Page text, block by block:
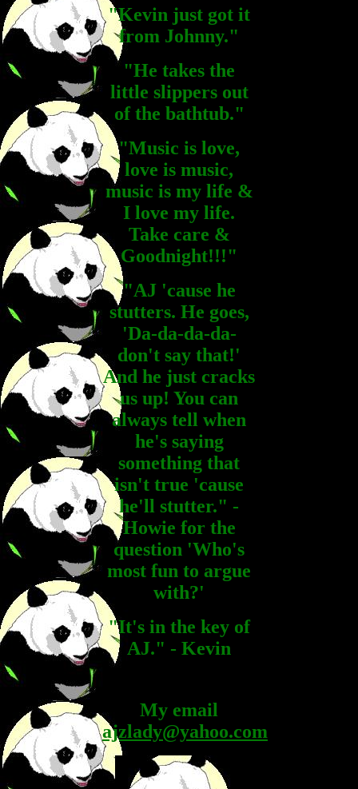
"Kevin just got it
from Johnny."
"He takes the
little slippers out
of the bathtub."
"Music is love,
love is music,
music is my life &
I love my life.
Take care &
Goodnight!!!"
"AJ 'cause he
stutters. He goes,
'Da-da-da-da-
don't say that!'
And he just cracks
us up! You can
always tell when
he's saying
something that
isn't true 'cause
he'll stutter." -
Howie for the
question 'Who's
most fun to argue
with?'
"It's in the key of
AJ." - Kevin
My email
ajzlady@yahoo.com